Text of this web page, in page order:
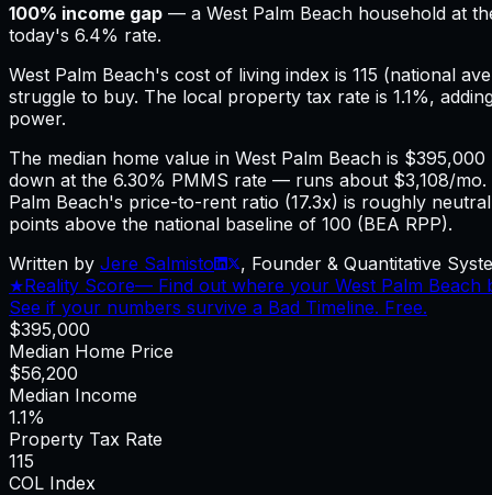
100% income gap — a West Palm Beach household at
today's 6.4% rate.
West Palm Beach's cost of living index is 115 (national
struggle to buy. The local property tax rate is 1.1%,
power.
The median home value in West Palm Beach is
down at the 6.30% PMMS rate — runs about $3,108/
Palm Beach's price-to-rent ratio (17.3x) is roughly
points above the national baseline of 100 (BEA RPP).
Written by Jere Salmisto , Founder & Quantitative
★Reality Score— Find out where your West Palm
See if your numbers survive a Bad Timeline. Free.
$395,000
Median Home Price
$56,200
Median Income
1.1%
Property Tax Rate
115
COL Index